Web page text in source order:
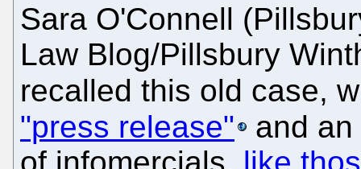
Sara O'Connell
Law Blog/Pillsbury
recalled this old case,
"press release"
and an
of infomercials, like